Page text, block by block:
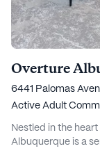
Overture
6441 Palomas
Active Adult
Nestled in the
Albuquerque is a